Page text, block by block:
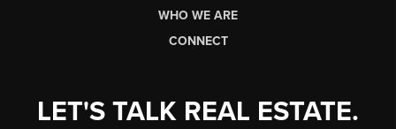
WHO WE ARE
CONNECT
LET'S TALK REAL ESTATE.